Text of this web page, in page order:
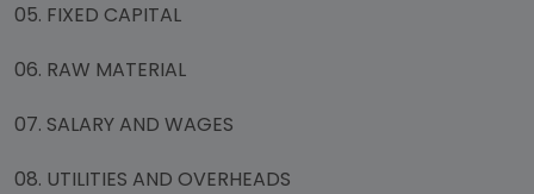
05. FIXED CAPITAL
06. RAW MATERIAL
07. SALARY AND WAGES
08. UTILITIES AND OVERHEADS